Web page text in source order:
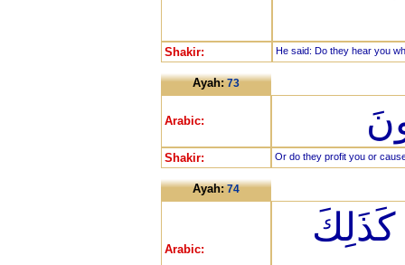
Shakir: He said: Do they hear you
Ayah:73
Arabic:
Shakir: Or do they profit you or
Ayah:74
Arabic:
كَذَلِكَ